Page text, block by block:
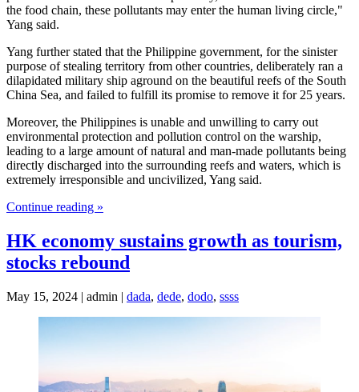
the food chain, these pollutants may enter the human living circle,"
Yang said.
Yang further stated that the Philippine government, for the sinister
purpose of stealing territory from other countries, deliberately ran a
dilapidated military ship aground on the beautiful reefs of the South
China Sea, and failed to fulfill its promise to remove it for 25 years.
Moreover, the Philippines is unable and unwilling to carry out
environmental protection and pollution control on the warship,
leading to a large amount of natural and man-made pollutants being
directly discharged into the surrounding reefs and waters, which is
extremely irresponsible and uncivilized, Yang said.
Continue reading »
HK economy sustains growth as tourism,
stocks rebound
May 15, 2024 | admin | dada, dede, dodo, ssss